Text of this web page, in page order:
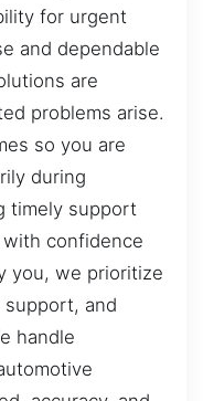
for urgent
and dependable
are
problems arise.
so you are
during
timely support
confidence
you, we prioritize
support, and
handle